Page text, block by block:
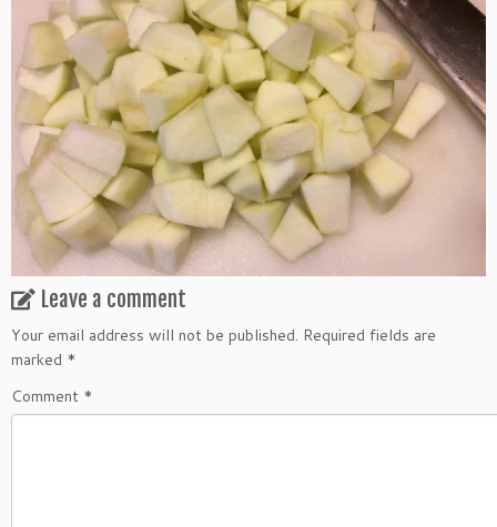
Leave a comment
Your email address will not be published. Required fields are
marked *
Comment *